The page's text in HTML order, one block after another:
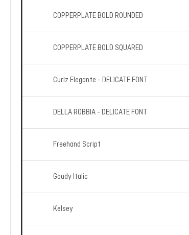
COPPERPLATE BOLD ROUNDED
COPPERPLATE BOLD SQUARED
Curlz Elegante - DELICATE FONT
DELLA ROBBIA - DELICATE FONT
Freehand Script
Goudy Italic
Kelsey